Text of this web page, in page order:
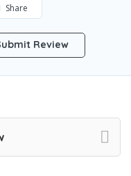
Share
Review